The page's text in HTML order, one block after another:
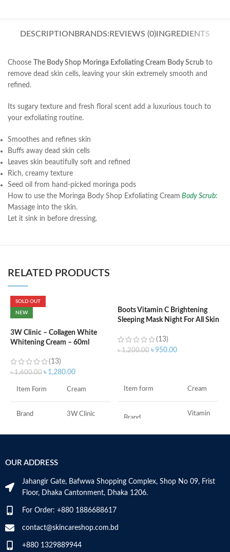
DESCRIPTION BRANDS: REVIEWS (0)INGREDIENTS
Choose The Body Shop Moringa Exfoliating Cream Body Scrub to
remove dead skin cells, leaving your skin extremely smooth and
refined.
Its sugary texture and fresh floral scent add a luxurious touch to
your exfoliating routine.
Smoothes and refines skin
Buffs away dead skin cells
Leaves skin beautifully soft and refined
Rich, creamy texture
Seed oil from hand-picked moringa pods
How to use the Moringa Body Shop Exfoliating Cream Body Scrub:
Massage into the skin.
Let it sink in before dressing.
RELATED PRODUCTS
SOLD OUT
NEW
3W Clinic – Collagen White
Whitening Cream – 60ml
(13)
৳1,600.00 ৳ 1,280.00
Item Form Cream
Brand 3W Clinic
Skin Tone
Item Volume 60ml
Collagen White
Boots Vitamin C Brightening
Sleeping Mask Night For All Skin
(13)
৳1,200.00 ৳950.00
Item form Cream
Brand
Vitamin
the product
OUR ADDRESS
Jahangir Gate, Bafwwa Shopping Complex, Shop No 09, Frist
Floor, Dhaka Cantonment, Dhaka 1206.
For Order: +880 1886688617
contact@skincareshop.com.bd
+880 1329889944